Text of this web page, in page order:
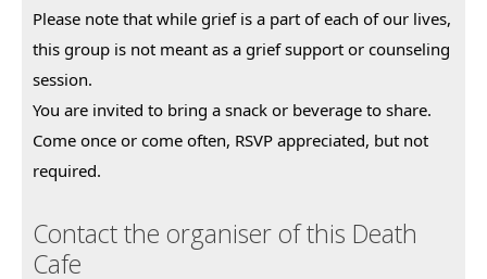
Please note that while grief is a part of each of our lives,
this group is not meant as a grief support or counseling
session.
You are invited to bring a snack or beverage to share.
Come once or come often, RSVP appreciated, but not
required.
Contact the organiser of this Death
Cafe